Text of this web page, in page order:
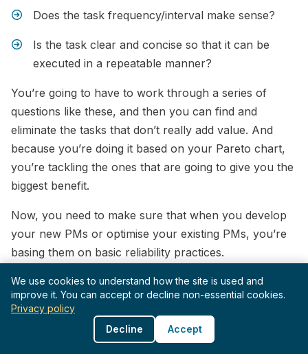
We use cookies to understand how the site is used and
improve it. You can accept or decline non-essential cookies.
Privacy policy
Decline
Accept
Does the task frequency/interval make sense?
Is the task clear and concise so that it can be
executed in a repeatable manner?
You’re going to have to work through a series of
questions like these, and then you can find and
eliminate the tasks that don’t really add value. And
because you’re doing it based on your Pareto chart,
you’re tackling the ones that are going to give you the
biggest benefit.
Now, you need to make sure that when you develop
your new PMs or optimise your existing PMs, you’re
basing them on basic reliability practices.
And that means you need to know these practices and
understand them. If not, you’ll end up making simple
mistakes like using time-based replacements for
random failure modes.